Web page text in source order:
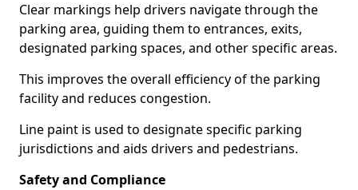
Clear markings help drivers navigate through the
parking area, guiding them to entrances, exits,
designated parking spaces, and other specific areas.
This improves the overall efficiency of the parking
facility and reduces congestion.
Line paint is used to designate specific parking
jurisdictions and aids drivers and pedestrians.
Safety and Compliance